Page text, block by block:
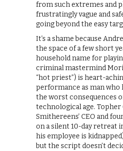
from such extremes and
frustratingly vague and
going beyond the easy
It’s a shame because
the space of a few short
household name for
criminal mastermind
“hot priest”) is heart-
performance as man who
the worst consequences
technological age. Topher
Smithereens’ CEO and
on a silent 10-day retreat
his employee is
but the script doesn’t